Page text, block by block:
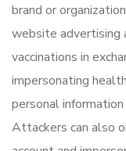
brand or
website advertising
vaccinations in
impersonating
personal
Attackers can also